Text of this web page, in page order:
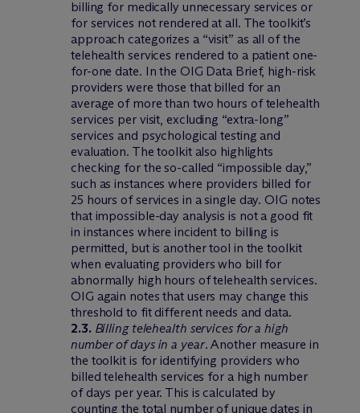
billing for medically unnecessary services or
for services not rendered at all. The toolkit’s
approach categorizes a “visit” as all of the
telehealth services rendered to a patient one-
for-one date. In the OIG Data Brief, high-risk
providers were those that billed for an
average of more than two hours of telehealth
services per visit, excluding “extra-long”
services and psychological testing and
evaluation. The toolkit also highlights
checking for the so-called “impossible day,”
such as instances where providers billed for
25 hours of services in a single day. OIG notes
that impossible-day analysis is not a good fit
in instances where incident to billing is
permitted, but is another tool in the toolkit
when evaluating providers who bill for
abnormally high hours of telehealth services.
OIG again notes that users may change this
threshold to fit different needs and data.
2.3. Billing telehealth services for a high
number of days in a year. Another measure in
the toolkit is for identifying providers who
billed telehealth services for a high number
of days per year. This is calculated by
counting the total number of unique dates in